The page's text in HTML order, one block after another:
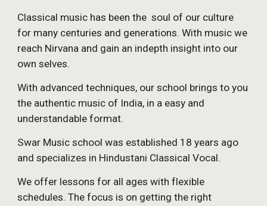
Classical music has been the  soul of our culture
for many centuries and generations. With music we
reach Nirvana and gain an indepth insight into our
own selves.
With advanced techniques, our school brings to you
the authentic music of India, in a easy and
understandable format.
Swar Music school was established 18 years ago
and specializes in Hindustani Classical Vocal.
We offer lessons for all ages with flexible
schedules. The focus is on getting the right